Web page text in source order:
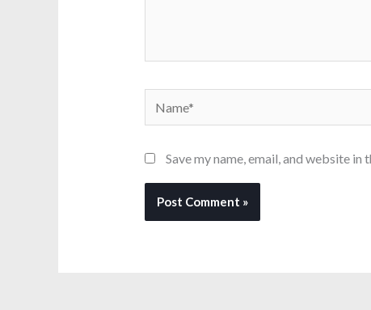
Name*
Save my name, email, and website